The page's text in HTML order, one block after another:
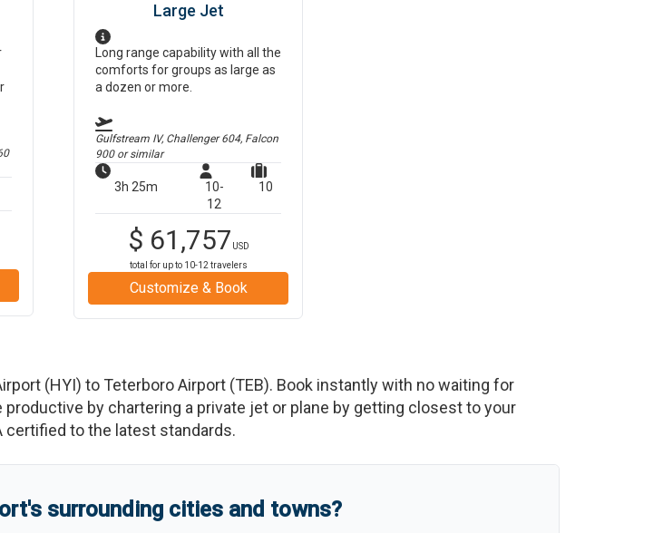
Large Jet
Long range capability with all the
comforts for groups as large as
a dozen or more.
Gulfstream IV, Challenger 604, Falcon
900or similar
3h 25m
10-
12
10
$ 61,757 USD
total for up to 10-12 travelers
Customize & Book
(HYI) to Teterboro Airport (TEB). Book instantly with no waiting for
by chartering a private jet or plane by getting closest to your
certified to the latest standards.
'ssurrounding cities and towns?